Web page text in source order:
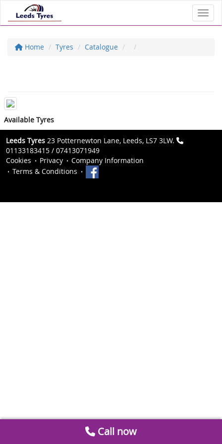
Home Tyres Catalogue
Available Tyres
Leeds Tyres 23 Potternewton Lane, Leeds, LS7 3LW.
01133183415 / 07413071949
Cookies
Privacy
Company Information
Terms & Conditions
Call now